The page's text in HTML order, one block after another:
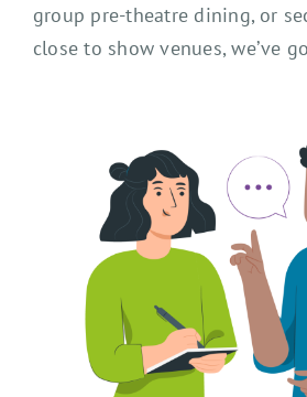
group pre-theatre dining, or
close to show venues, we’ve